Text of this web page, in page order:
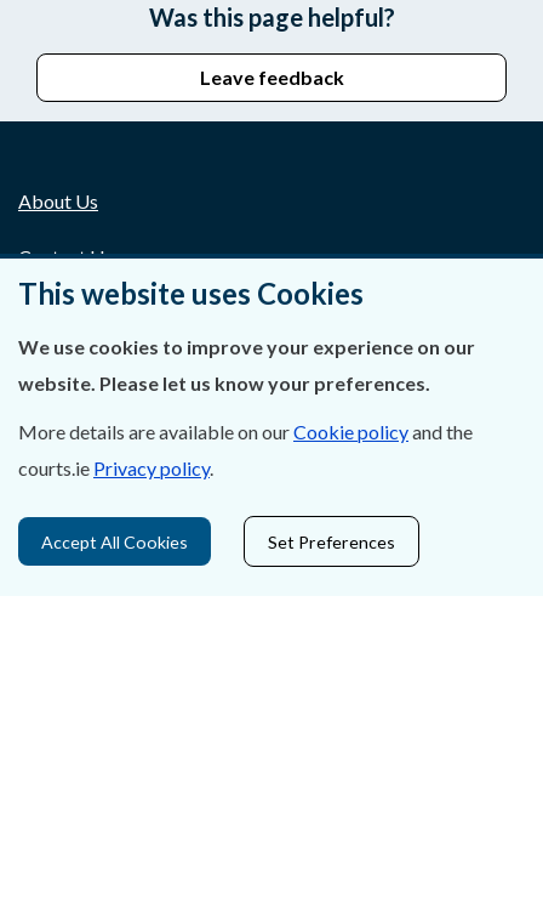
Was this page helpful?
Leave feedback
About Us
Contact Us
Privacy Statement & Cookies
Accessibility
Data Protection
Court Boundaries Map
This website uses Cookies
We use cookies to improve your experience on our
website. Please let us know your preferences.
More details are available on ourCookie policyand the
courts.ie Privacy policy.
Accept All Cookies Set Preferences